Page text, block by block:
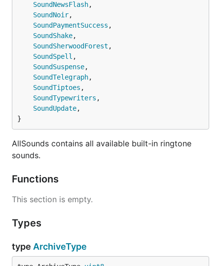
icon
为推送设置自定义图标，设置的图标
将替换默认Bark图标。 图标会自动缓
存在本机，相同的图标 URL 仅下载一
次。
group
对消息进行分组，推送将按group分组
显示在通知中心中。也可在历史消息
列表中选择查看不同的群组。
isArchive
传 1 保存推送，传其他的不保存推
送，不传按APP内设置来决定是否保
Scheme 和 Universal Link
SoundNewsFlash,
SoundNoir,
SoundPaymentSuccess ,
SoundShake,
SoundSherwoodForest ,
SoundSpell ,
SoundSuspense,
SoundTelegraph,
SoundTiptoes ,
SoundTypewriters ,
SoundUpdate,
}
AllSounds contains all available built-in ringtone
sounds.
Functions
This section is empty.
Types
type ArchiveType